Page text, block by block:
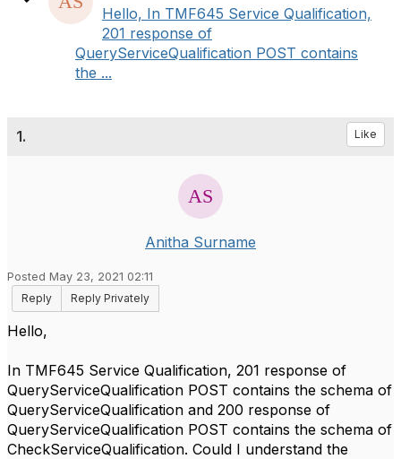
Hello, In TMF645 Service Qualification,
201 response of
QueryServiceQualification POST contains
the ...
1. Like
Anitha Surname
Posted May 23, 2021 02:11
Reply
Reply Privately
Hello,
In TMF645 Service Qualification, 201 response of
QueryServiceQualification POST contains the schema of
QueryServiceQualification and 200 response of
QueryServiceQualification POST contains the schema of
CheckServiceQualification. Could I understand the